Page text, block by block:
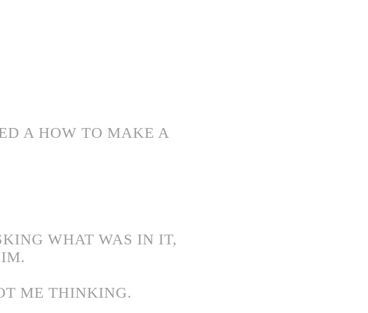
A HOW TO MAKE A
WHAT WAS IN IT,
ME THINKING.